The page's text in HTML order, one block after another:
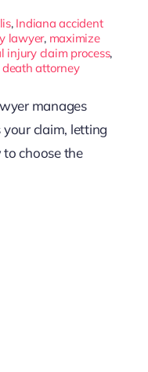
, Indiana accident
lawyer, maximize
injury claim process,
attorney
manages
claim, letting
choose the